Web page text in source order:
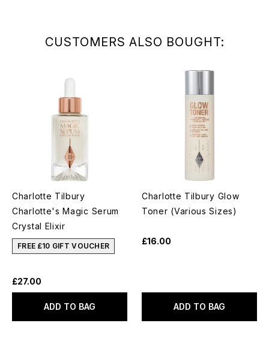
CUSTOMERS ALSO BOUGHT:
Charlotte Tilbury
Charlotte's Magic Serum
Crystal Elixir
FREE £10 GIFT VOUCHER
£27.00
ADD TO BAG
Charlotte Tilbury Glow
Toner (Various Sizes)
£16.00
ADD TO BAG